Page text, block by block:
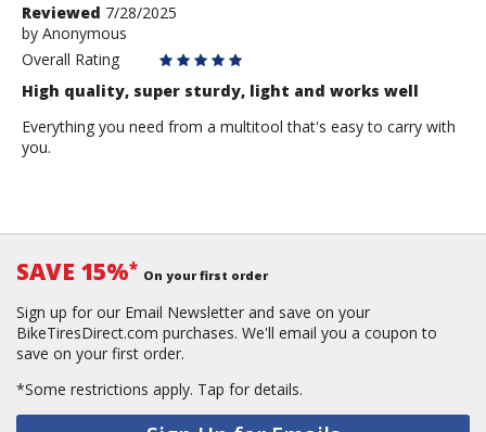
User
submitted
reviews
Review
by
Anonymous
Reviewed 7/28/2025
by Anonymous
Overall Rating
High quality, super sturdy, light and works well
Everything you need from a multitool that's easy to carry with
you.
SAVE 15%* On your first order
Sign up for our Email Newsletter and save on your
BikeTiresDirect.com purchases. We'll email you a coupon to
save on your first order.
*Some restrictions apply. Tap for details.